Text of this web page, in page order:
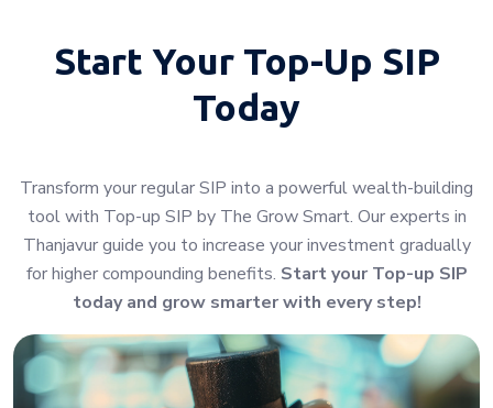
Start Your Top-Up SIP
Today
Transform your regular SIP into a powerful wealth-building
tool with Top-up SIP by The Grow Smart. Our experts in
Thanjavur guide you to increase your investment gradually
for higher compounding benefits. Start your Top-up SIP
today and grow smarter with every step!